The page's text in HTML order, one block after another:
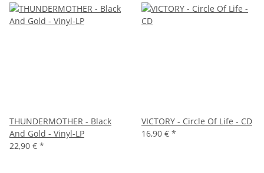
THUNDERMOTHER - Black
And Gold - Vinyl-LP
22,90 € *
VICTORY - Circle Of Life - CD
16,90 € *